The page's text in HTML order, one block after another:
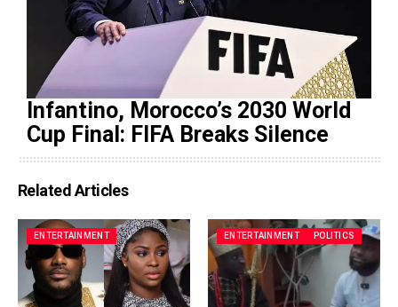
Infantino, Morocco’s 2030 World
Cup Final: FIFA Breaks Silence
Related Articles
ENTERTAINMENT ENTERTAINMENT POLITICS